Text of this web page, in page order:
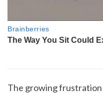
The growing